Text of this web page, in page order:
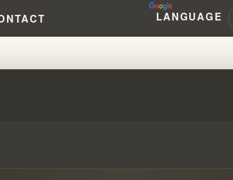
LANGUAGE
- PART 7 THE